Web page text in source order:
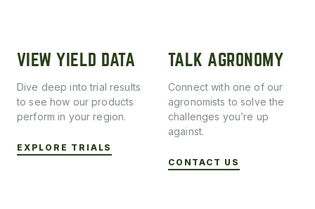
VIEW YIELD DATA
Dive deep into trial results
to see how our products
perform in your region.
EXPLORE TRIALS
TALK AGRONOMY
Connect with one of our
agronomists to solve the
challenges you’re up
against.
CONTACT US